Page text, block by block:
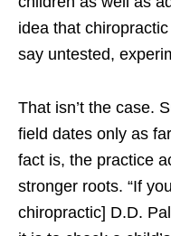
idea that
say untested,
That isn’t the case.
field dates only as
fact is, the practice
stronger roots. “If
chiropractic] D.D.